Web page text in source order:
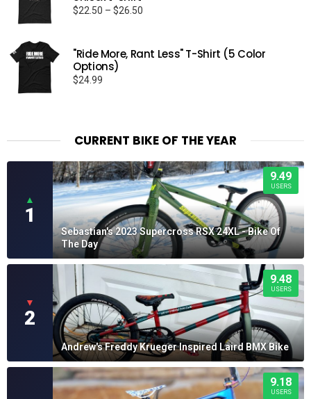
$22.50 – $26.50
through
"Ride More, Rant Less" T-Shirt (5 Color
Options)
$24.99
CURRENT BIKE OF THE YEAR
▲
1
9.49
USERS
Sebastian's 2023 Supercross RSX 24XL - Bike Of
The Day
▼
2
9.48
USERS
Andrew's Freddy Krueger Inspired Laird BMX Bike
9.18
USERS